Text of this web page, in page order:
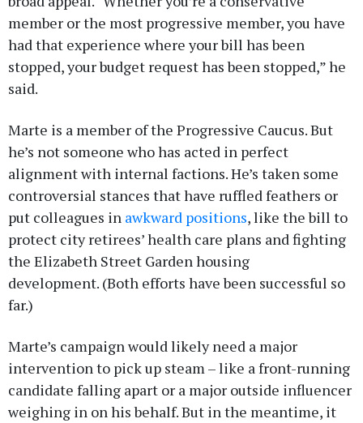
member or the most progressive member, you have
had that experience where your bill has been
stopped, your budget request has been stopped,” he
said.
Marte is a member of the Progressive Caucus. But
he’s not someone who has acted in perfect
alignment with internal factions. He’s taken some
controversial stances that have ruffled feathers or
put colleagues in awkward positions, like the bill to
protect city retirees’ health care plans and fighting
the Elizabeth Street Garden housing
development. (Both efforts have been successful so
far.)
Marte’s campaign would likely need a major
intervention to pick up steam – like a front-running
candidate falling apart or a major outside influencer
weighing in on his behalf. But in the meantime, it